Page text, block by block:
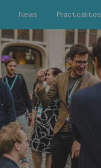
News Practicalities